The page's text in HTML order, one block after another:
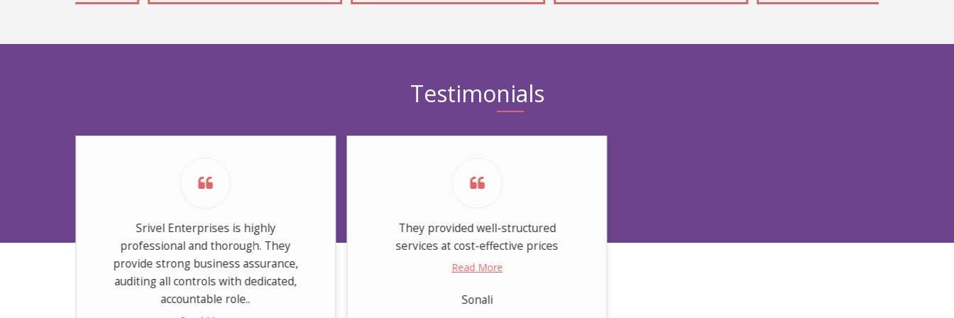
Testimonials
Srivel Enterprises is highly
professional and thorough. They
provide strong business assurance,
auditing all controls with dedicated,
accountable role..
They provided well-structured
services at cost-effective prices
Read More
Sonali